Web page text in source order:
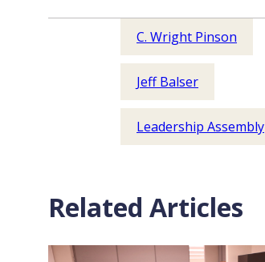
C. Wright Pinson
Jeff Balser
Leadership Assembly
Related Articles